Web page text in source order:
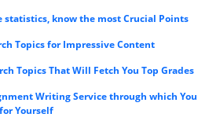
know the most Crucial Points
Topics for Impressive Content
Topics That Will Fetch You Top Grades
Writing Service through which You
Yourself